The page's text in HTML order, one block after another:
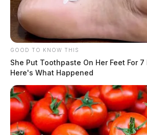
GOOD TO KNOW THIS
She Put Toothpaste On Her Feet For
Here's What Happened